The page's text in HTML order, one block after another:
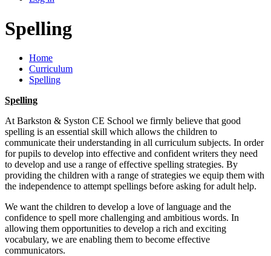
Spelling
Home
Curriculum
Spelling
Spelling
At Barkston & Syston CE School we firmly believe that good
spelling is an essential skill which allows the children to
communicate their understanding in all curriculum subjects. In order
for pupils to develop into effective and confident writers they need
to develop and use a range of effective spelling strategies. By
providing the children with a range of strategies we equip them with
the independence to attempt spellings before asking for adult help.
We want the children to develop a love of language and the
confidence to spell more challenging and ambitious words. In
allowing them opportunities to develop a rich and exciting
vocabulary, we are enabling them to become effective
communicators.